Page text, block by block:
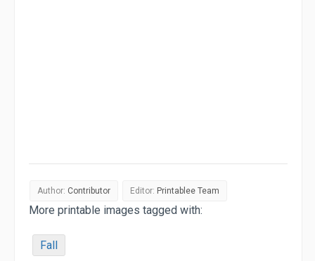
Author: Contributor Editor: Printablee Team
More printable images tagged with:
Fall